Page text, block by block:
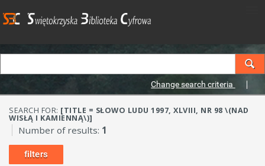
Change search criteria
SEARCH FOR: [TITLE = SŁOWO LUDU 1997, XLVIII, NR 98 \(NAD
WISŁĄ I KAMIENNĄ\)]
Number of results: 1
filters